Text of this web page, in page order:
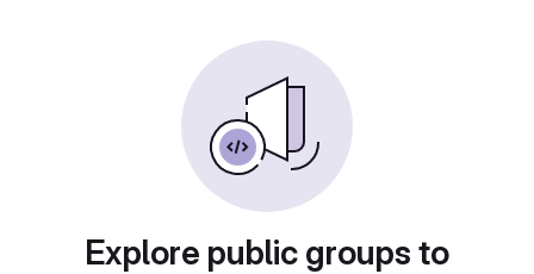
Explore public groups to